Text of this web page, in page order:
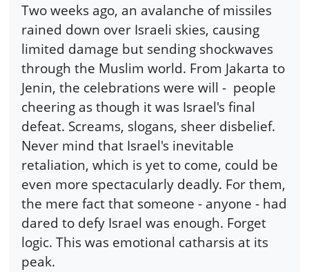
Two weeks ago, an avalanche of missiles
rained down over Israeli skies, causing
limited damage but sending shockwaves
through the Muslim world. From Jakarta to
Jenin, the celebrations were will - people
cheering as though it was Israel's final
defeat. Screams, slogans, sheer disbelief.
Never mind that Israel's inevitable
retaliation, which is yet to come, could be
even more spectacularly deadly. For them,
the mere fact that someone - anyone - had
dared to defy Israel was enough. Forget
logic. This was emotional catharsis at its
peak.